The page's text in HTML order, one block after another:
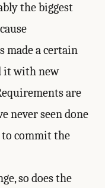
the biggest
made a certain
it with new
are
never seen done
to commit the
so does the